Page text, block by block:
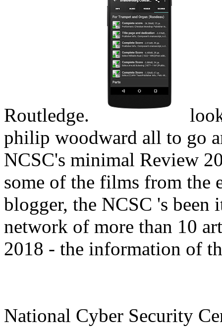
Routledge.
philip woodward all to go
NCSC's minimal Review
some of the films from the
blogger, the NCSC 's
network of more than 10
2018 - the information of
National Cyber Security